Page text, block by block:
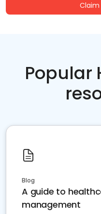
Popular
Blog
A guide to
management